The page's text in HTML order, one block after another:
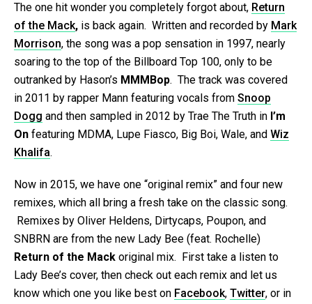
The one hit wonder you completely forgot about, Return
of the Mack, is back again. Written and recorded by Mark
Morrison, the song was a pop sensation in 1997, nearly
soaring to the top of the Billboard Top 100, only to be
outranked by Hason’s MMMBop. The track was covered
in 2011 by rapper Mann featuring vocals from Snoop
Dogg and then sampled in 2012 by Trae The Truth in I’m
On featuring MDMA, Lupe Fiasco, Big Boi, Wale, and Wiz
Khalifa.
Now in 2015, we have one “original remix” and four new
remixes, which all bring a fresh take on the classic song.
Remixes by Oliver Heldens, Dirtycaps, Poupon, and
SNBRN are from the new Lady Bee (feat. Rochelle)
Return of the Mack original mix. First take a listen to
Lady Bee’s cover, then check out each remix and let us
know which one you like best on Facebook, Twitter, or in